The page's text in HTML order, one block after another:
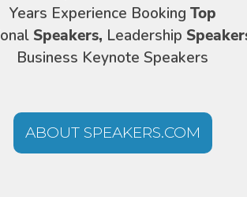
Years Experience Booking Top
Speakers, Leadership
Business Keynote Speakers
ABOUT SPEAKERS.COM